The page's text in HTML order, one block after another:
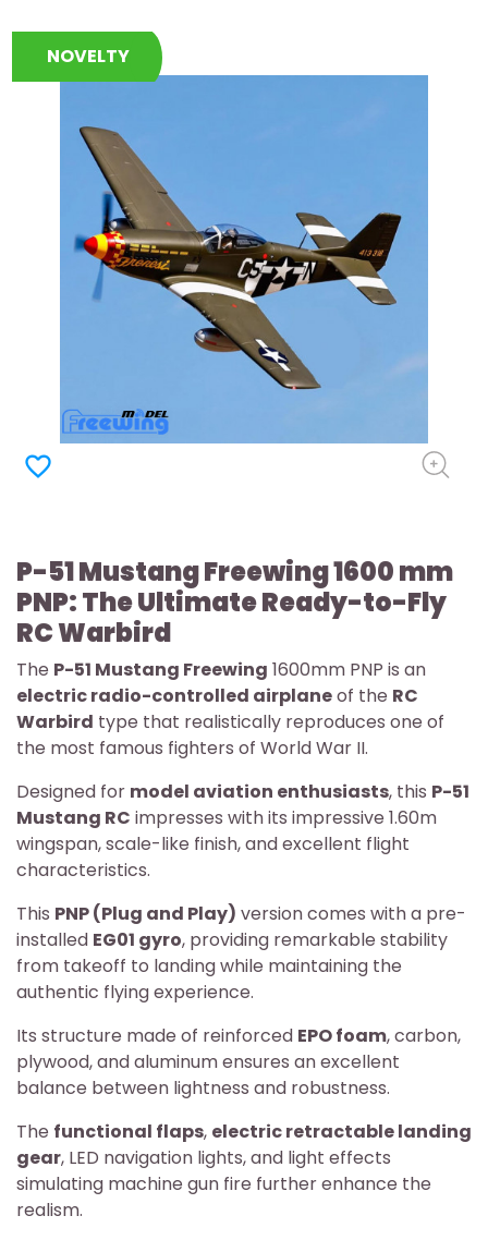
favorite_border
NOVELTY
P-51 Mustang Freewing 1600 mm
PNP: The Ultimate Ready-to-Fly
RC Warbird
The P-51 Mustang Freewing 1600mm PNP is an
electric radio-controlled airplaneof the RC
Warbird type that realistically reproduces one of
the most famous fighters of World War II.
Designed for model aviation enthusiasts, this P-51
Mustang RC impresses with its impressive 1.60m
wingspan, scale-like finish, and excellent flight
characteristics.
This PNP (Plug and Play) version comes with a pre-
installed EG01 gyro, providing remarkable stability
from takeoff to landing while maintaining the
authentic flying experience.
Its structure made of reinforced EPO foam, carbon,
plywood, and aluminum ensures an excellent
balance between lightness and robustness.
The functional flaps, electric retractable landing
gear, LED navigation lights, and light effects
simulating machine gun fire further enhance the
realism.